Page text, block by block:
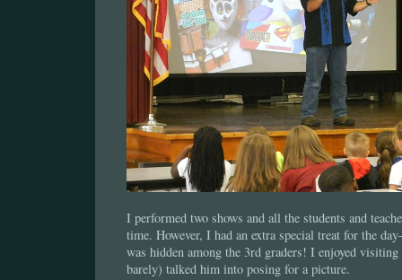
I performed two shows and all the students and
time. However, I had an extra special treat for the
was hidden among the 3rd graders! I enjoyed
barely) talked him into posing for a picture.